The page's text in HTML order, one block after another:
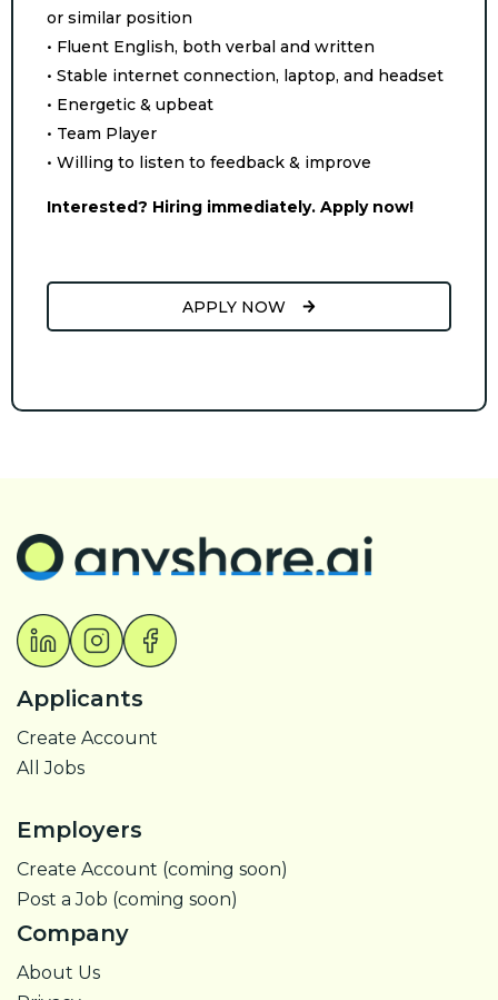
or similar position
• Fluent English, both verbal and written
• Stable internet connection, laptop, and headset
• Energetic & upbeat
• Team Player
• Willing to listen to feedback & improve
Interested? Hiring immediately. Apply now!
APPLY NOW
Applicants
Create Account
All Jobs
Employers
Create Account (coming soon)
Post a Job (coming soon)
Company
About Us